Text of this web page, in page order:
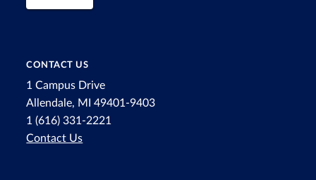
CONTACT US
1 Campus Drive
Allendale, MI 49401-9403
1 (616) 331-2221
Contact Us